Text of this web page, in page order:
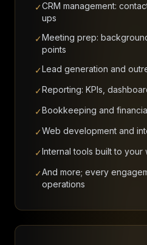
✓CRM management:
ups
✓Meeting prep:
points
✓Lead generation and
✓Reporting: KPIs,
✓Bookkeeping and
✓Web development and
✓Internal tools built to your
✓And more; every
operations